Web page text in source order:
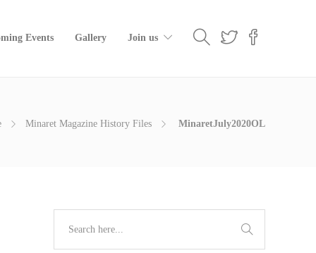
Events Gallery Join us
Minaret Magazine History Files MinaretJuly2020OL